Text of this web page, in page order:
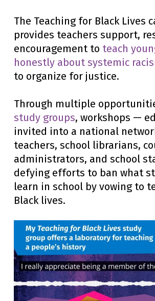
The Teaching for Black Lives
provides teachers support,
encouragement to teach
honestly about systemic
to organize for justice.
Through multiple
study groups, workshops —
invited into a national
teachers, school librarians,
administrators, and school
defying efforts to ban what
learn in school by vowing to
Black lives.